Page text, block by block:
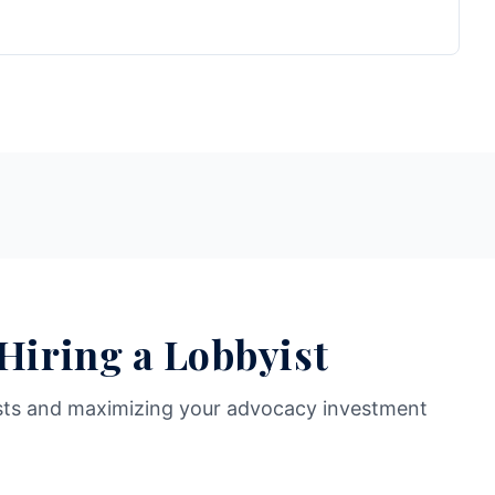
a Lobbyist
and maximizing your advocacy investment